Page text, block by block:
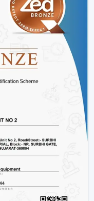
conserve electricity
installation
In Gwalior
Fan Wholesalers
products that are
achieve steady
Market Demand
rates that are